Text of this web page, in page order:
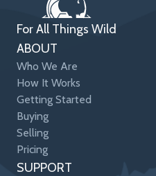
For All Things Wild
ABOUT
Who We Are
How It Works
Getting Started
Buying
Selling
Pricing
SUPPORT